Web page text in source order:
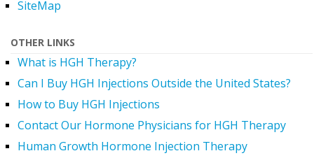
SiteMap
OTHER LINKS
What is HGH Therapy?
Can I Buy HGH Injections Outside the United States?
How to Buy HGH Injections
Contact Our Hormone Physicians for HGH Therapy
Human Growth Hormone Injection Therapy